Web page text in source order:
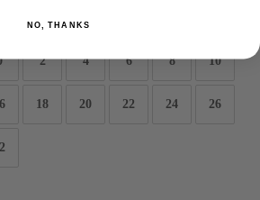
2 4 6 8 10
18 20 22 24 26
NO, THANKS